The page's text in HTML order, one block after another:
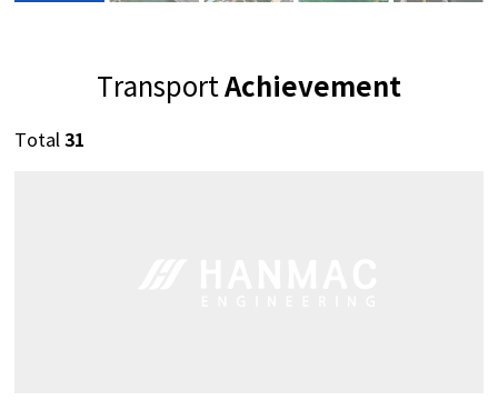
TransportAchievement
Total31